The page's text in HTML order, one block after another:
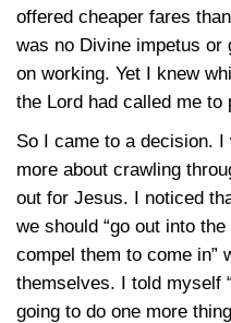
offered cheaper fares
was no Divine impetus or
on working. Yet I knew
the Lord had called me to
So I came to a decision.
more about crawling
out for Jesus. I noticed
we should “go out into
compel them to come in”
themselves. I told myself
going to do one more